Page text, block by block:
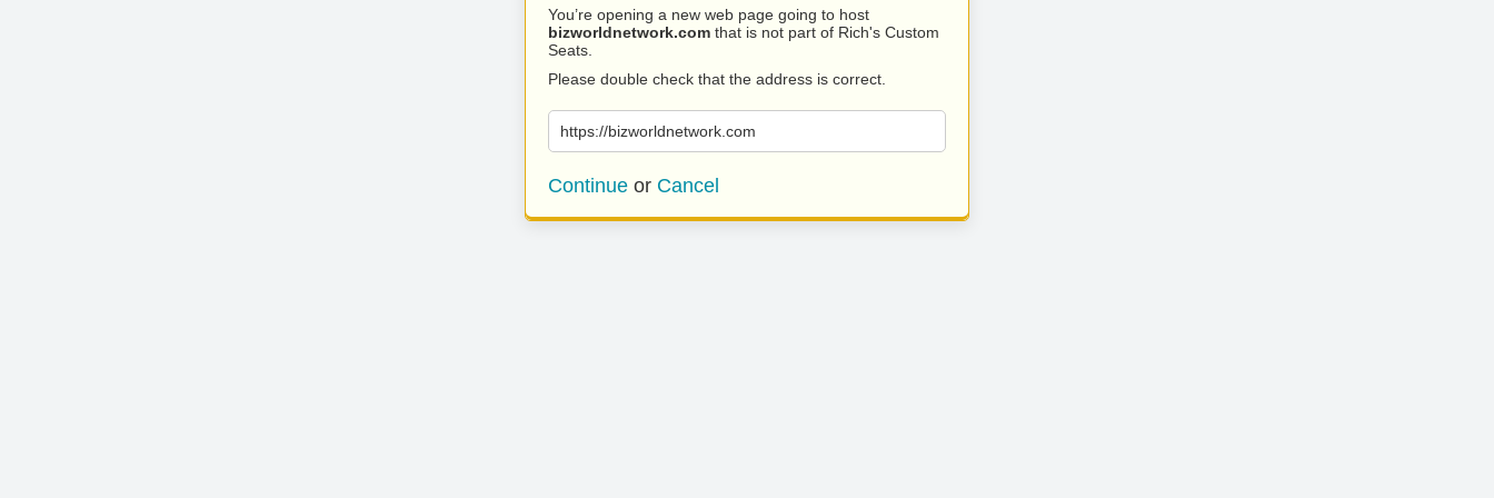
You’re opening a new web page going to host
bizworldnetwork.com that is not part of Rich's Custom
Seats.
Please double check that the address is correct.
https://bizworldnetwork.com
Continue or Cancel